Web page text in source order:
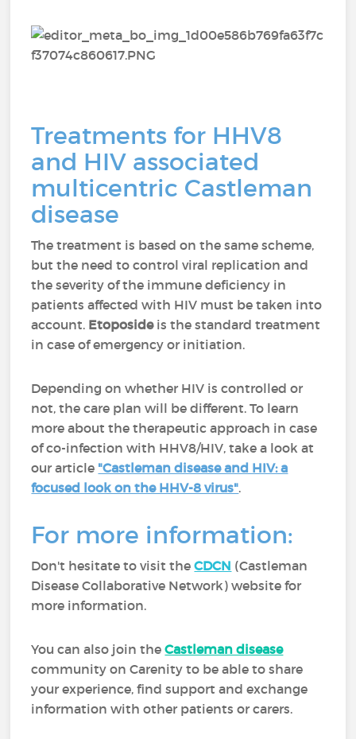
Treatments for HHV8
and HIV associated
multicentric Castleman
disease
The treatment is based on the same scheme,
but the need to control viral replication and
the severity of the immune deficiency in
patients affected with HIV must be taken into
account. Etoposide is the standard treatment
in case of emergency or initiation.
Depending on whether HIV is controlled or
not, the care plan will be different. To learn
more about the therapeutic approach in case
of co-infection with HHV8/HIV, take a look at
our article "Castleman disease and HIV: a
focused look on the HHV-8 virus".
For more information:
Don't hesitate to visit theCDCN (Castleman
Disease Collaborative Network) website for
more information.
You can also join theCastleman disease
community on Carenity to be able to share
your experience, find support and exchange
information with other patients or carers.